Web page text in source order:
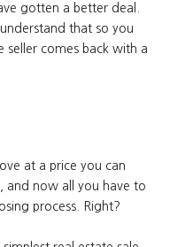
gotten a better deal.
that so you
comes back with a
at a price you can
and now all you have to
process. Right?